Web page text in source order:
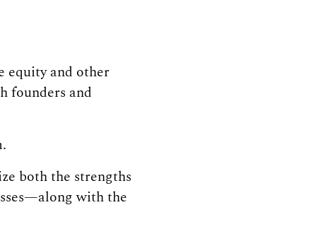
equity and other
founders and
both the strengths
with the